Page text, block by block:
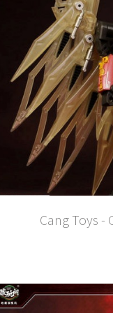
Cang Toys -